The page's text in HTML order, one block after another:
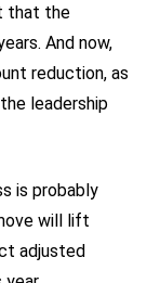
that the
And now,
reduction, as
leadership
is probably
will lift
adjusted